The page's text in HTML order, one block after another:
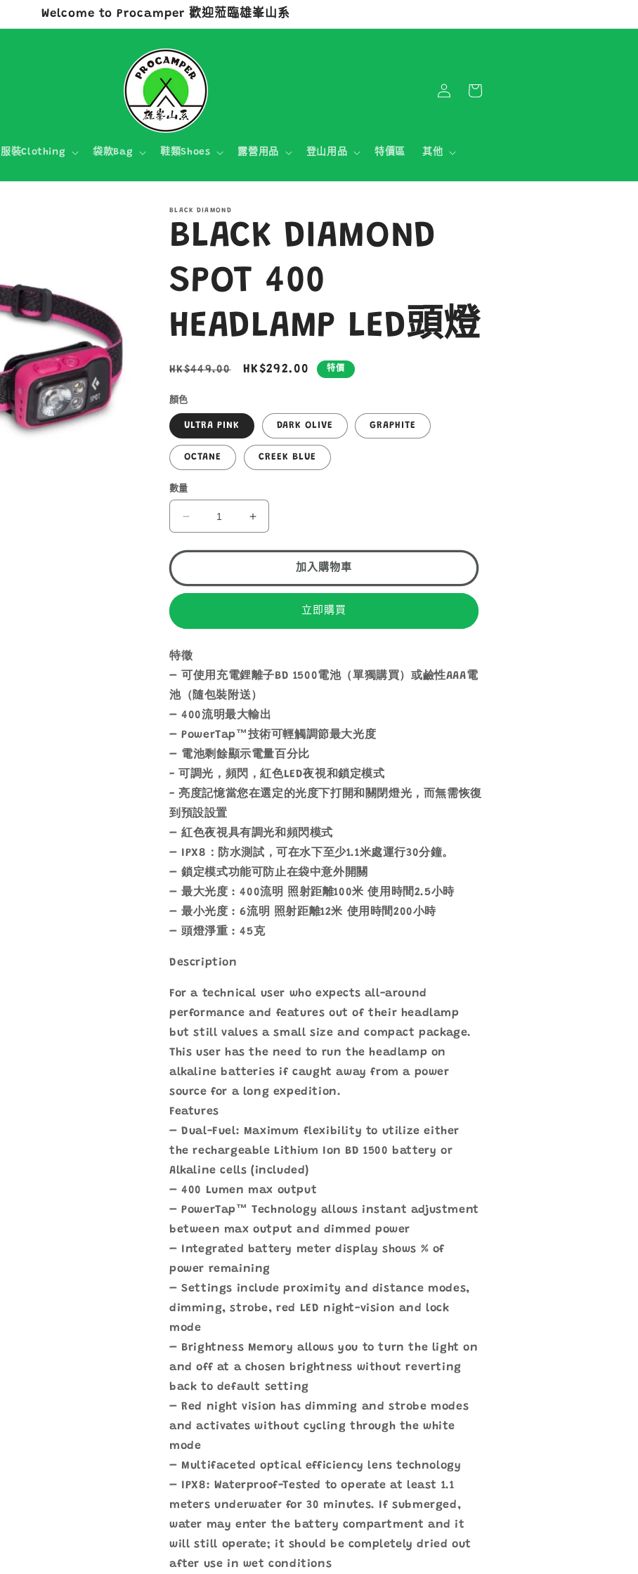
Welcome to Procamper 歡迎蒞臨雄峯山系
服裝Clothing 袋款Bag 鞋類Shoes 露營用品 登山用品 特價區 其他
入
物
BLACK DIAMOND
BLACK DIAMOND
SPOT 400
HEADLAMP LED頭燈
定
HK$449.00
售
HK$292.00 特價
顏色
ULTRA PINK DARK OLIVE GRAPHITE
OCTANE CREEK BLUE
數量
BLACK
DIAMOND
SPOT
HEADLAMP
LED
燈
數
量
減
BLACK
DIAMOND
SPOT
HEADLAMP
LED
燈
量
增
加
加入購物車
立即購買
特徵
– 可使用充電鋰離子BD 1500電池（單獨購買）或鹼性AAA電
池（隨包裝附送）
– 400流明最大輸出
– PowerTap™技術可輕觸調節最大光度
– 電池剩餘顯示電量百分比
- 可調光，頻閃，紅色LED夜視和鎖定模式
- 亮度記憶當您在選定的光度下打開和關閉燈光，而無需恢復
到預設設置
– 紅色夜視具有調光和頻閃模式
– IPX8：防水測試，可在水下至少1.1米處運行30分鐘。
– 鎖定模式功能可防止在袋中意外開關
– 最大光度 : 400流明 照射距離100米 使用時間2.5小時
– 最小光度 : 6流明 照射距離12米 使用時間200小時
– 頭燈淨重 : 45克
Description
For a technical user who expects all-around
performance and features out of their headlamp
but still values a small size and compact package.
This user has the need to run the headlamp on
alkaline batteries if caught away from a power
source for a long expedition.
Features
– Dual-Fuel: Maximum flexibility to utilize either
the rechargeable Lithium Ion BD 1500 battery or
Alkaline cells (included)
– 400 Lumen max output
– PowerTap™ Technology allows instant adjustment
between max output and dimmed power
– Integrated battery meter display shows % of
power remaining
– Settings include proximity and distance modes,
dimming, strobe, red LED night-vision and lock
mode
– Brightness Memory allows you to turn the light on
and off at a chosen brightness without reverting
back to default setting
– Red night vision has dimming and strobe modes
and activates without cycling through the white
mode
– Multifaceted optical efficiency lens technology
– IPX8: Waterproof-Tested to operate at least 1.1
meters underwater for 30 minutes. If submerged,
water may enter the battery compartment and it
will still operate; it should be completely dried out
after use in wet conditions